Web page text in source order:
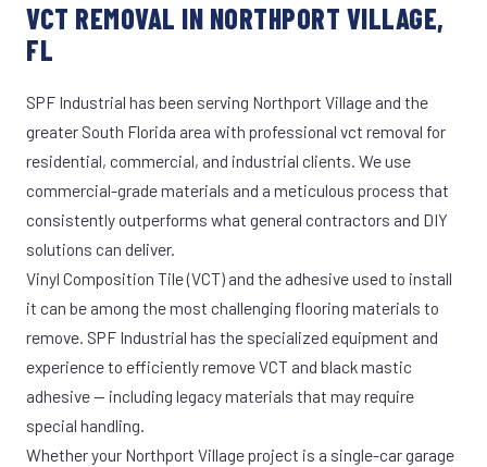
VCT REMOVAL IN NORTHPORT VILLAGE,
FL
SPF Industrial has been serving Northport Village and the
greater South Florida area with professional vct removal for
residential, commercial, and industrial clients. We use
commercial-grade materials and a meticulous process that
consistently outperforms what general contractors and DIY
solutions can deliver.
Vinyl Composition Tile (VCT) and the adhesive used to install
it can be among the most challenging flooring materials to
remove. SPF Industrial has the specialized equipment and
experience to efficiently remove VCT and black mastic
adhesive — including legacy materials that may require
special handling.
Whether your Northport Village project is a single-car garage